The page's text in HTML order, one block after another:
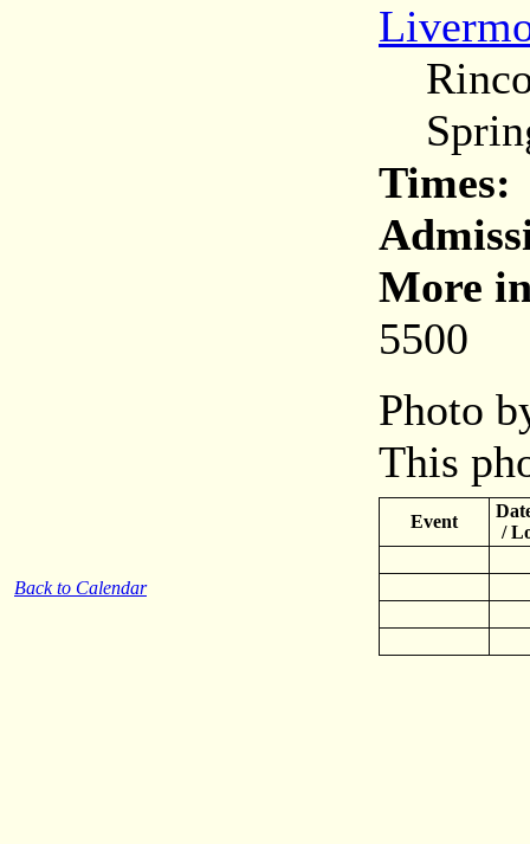
Times:
More
5500
Photo
This
Back to Calendar
Event
/